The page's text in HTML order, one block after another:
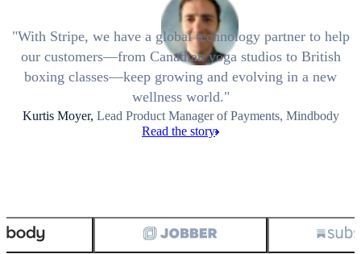
With Stripe, we have a global technology partner to help
our customers—from Canadian yoga studios to British
boxing classes—keep growing and evolving in a new
wellness world.
Kurtis Moyer, Lead Product Manager of Payments, Mindbody
Read the story